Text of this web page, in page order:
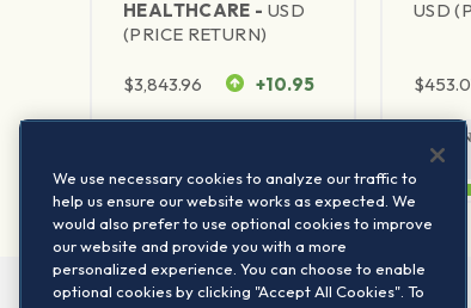
HEALTHCARE - USD
(PRICE RETURN)
$3,843.96 +10.95
USD
$
1Y RETURN
47.83%
We use necessary cookies to analyze our traffic to
help us ensure our website works as expected. We
would also prefer to use optional cookies to improve
our website and provide you with a more
personalized experience. You can choose to enable
optional cookies by clicking "Accept All Cookies". To